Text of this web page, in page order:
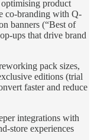
product
co-branding with Q-
banners (“Best of
ups that drive brand
pack sizes,
editions (trial
faster and reduce
integrations with
store experiences